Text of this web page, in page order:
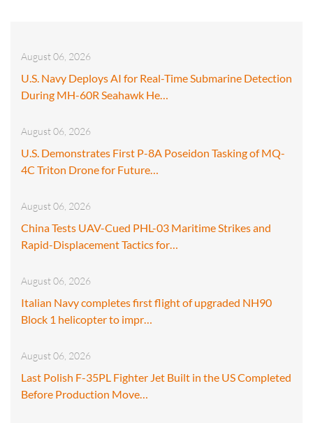
August 06, 2026
U.S. Navy Deploys AI for Real-Time Submarine Detection
During MH-60R Seahawk He…
August 06, 2026
U.S. Demonstrates First P-8A Poseidon Tasking of MQ-
4C Triton Drone for Future…
August 06, 2026
China Tests UAV-Cued PHL-03 Maritime Strikes and
Rapid-Displacement Tactics for…
August 06, 2026
Italian Navy completes first flight of upgraded NH90
Block 1 helicopter to impr…
August 06, 2026
Last Polish F-35PL Fighter Jet Built in the US Completed
Before Production Move…